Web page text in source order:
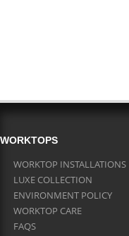
WORKTOPS
WORKTOP INSTALLATIONS
LUXE COLLECTION
ENVIRONMENT POLICY
WORKTOP CARE
FAQS